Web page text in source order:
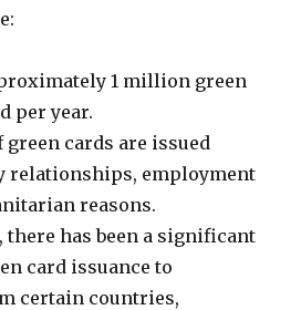
1 million green
per year.
cards are issued
relationships, employment
reasons.
there has been a significant
card issuance to
certain countries,